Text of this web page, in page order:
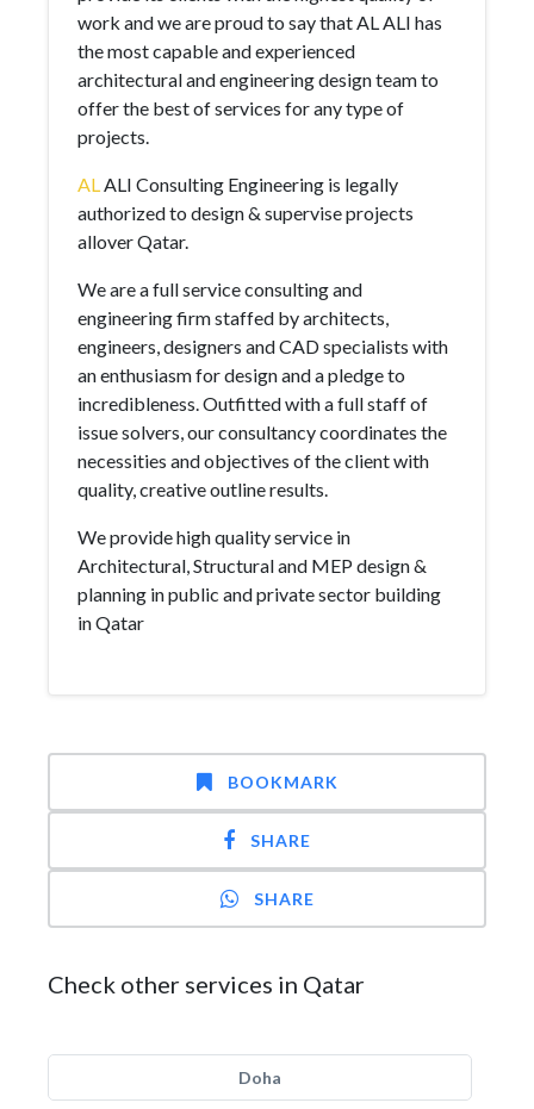
work and we are proud to say that AL ALI has
the most capable and experienced
architectural and engineering design team to
offer the best of services for any type of
projects.
ALALI Consulting Engineering is legally
authorized to design & supervise projects
allover Qatar.
We are a full service consulting and
engineering firm staffed by architects,
engineers, designers and CAD specialists with
an enthusiasm for design and a pledge to
incredibleness. Outfitted with a full staff of
issue solvers, our consultancy coordinates the
necessities and objectives of the client with
quality, creative outline results.
We provide high quality service in
Architectural, Structural and MEP design &
planning in public and private sector building
in Qatar
BOOKMARK
SHARE
SHARE
Check other services in Qatar
Doha